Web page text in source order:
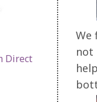
We
not